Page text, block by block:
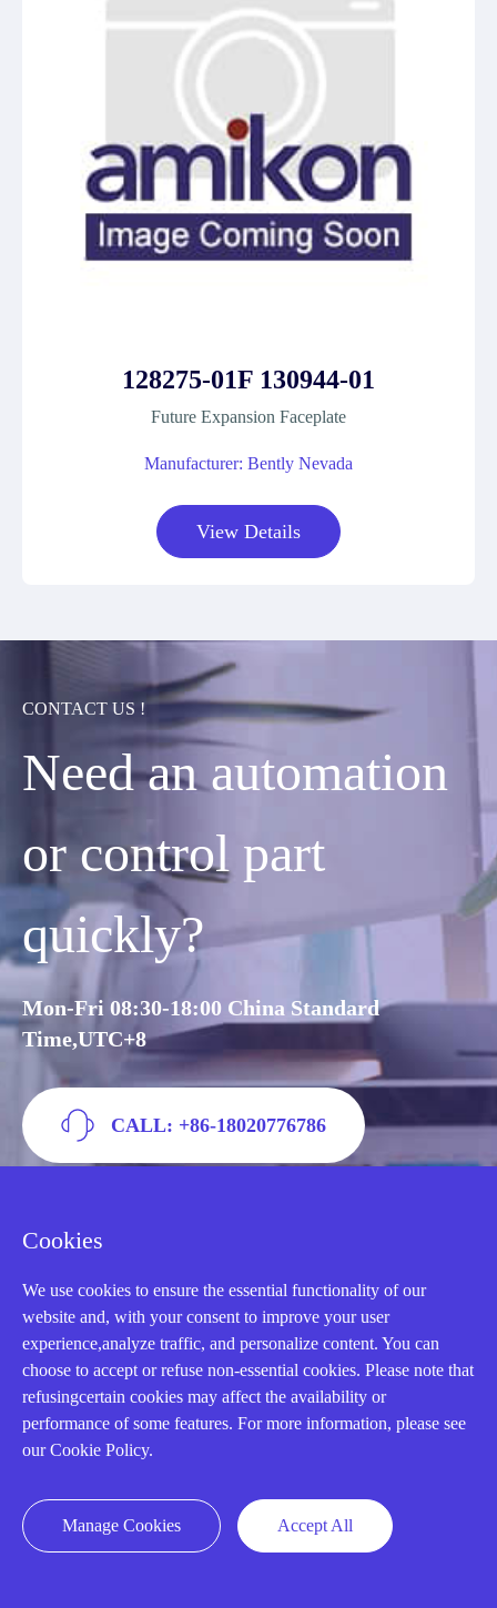
128275-01F 130944-01
Future Expansion Faceplate
Manufacturer: Bently Nevada
View Details
CONTACT US !
Need an automation
or control part
quickly?
Mon-Fri 08:30-18:00 China Standard
Time,UTC+8
CALL: +86-18020776786
AMIKON LIMITED
E-MAIL：INFO@AMIKON.CN
Cookies
We use cookies to ensure the essential functionality of our
website and, with your consent to improve your user
experience,analyze traffic, and personalize content. You can
choose to accept or refuse non-essential cookies. Please note that
refusingcertain cookies may affect the availability or
performance of some features. For more information, please see
our Cookie Policy.
Manage Cookies Accept All